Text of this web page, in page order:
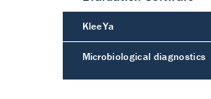
KleeYa
Microbiological diagnostics